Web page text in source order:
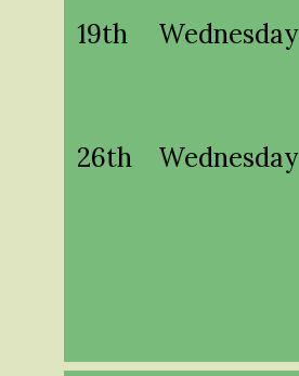
19th Wednesday
26th Wednesday